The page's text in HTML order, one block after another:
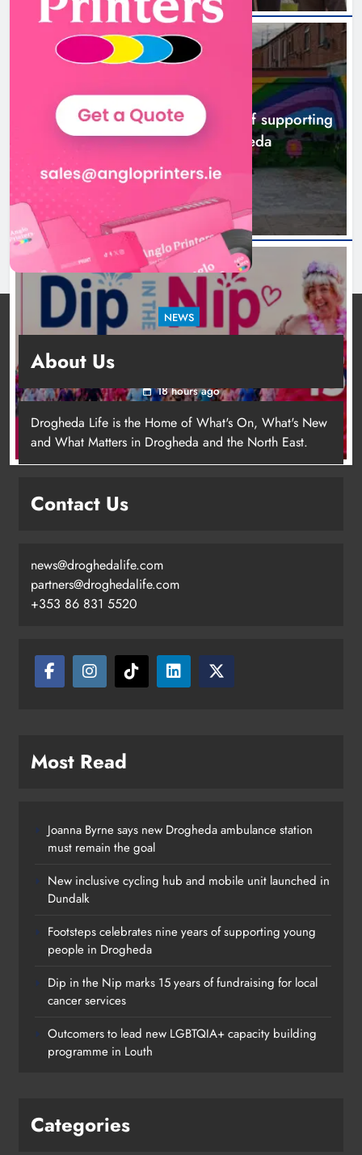
Footsteps celebrates nine years of
supporting young people in
NEWS
Footsteps celebrates nine years of supporting
young people in Drogheda
15 hours ago
NEWS
for local cancer services
18 hours ago
About Us
Drogheda Life is the Home of What's On, What's New
and What Matters in Drogheda and the North East.
Contact Us
news@droghedalife.com
partners@droghedalife.com
+353 86 831 5520
Most Read
Joanna Byrne says new Drogheda ambulance station
must remain the goal
New inclusive cycling hub and mobile unit launched in
Dundalk
Footsteps celebrates nine years of supporting young
people in Drogheda
Dip in the Nip marks 15 years of fundraising for local
cancer services
Outcomers to lead new LGBTQIA+ capacity building
programme in Louth
Categories